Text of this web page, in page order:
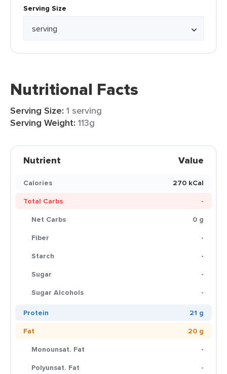
Serving Size
Nutritional Facts
Serving Size: 1 serving
Serving Weight: 113g
Nutrient Value
Calories
270 kCal
Total Carbs
-
Net Carbs
0 g
Fiber
-
Starch
-
Sugar
-
Sugar Alcohols
-
Protein
21 g
Fat
20 g
Monounsat. Fat
-
Polyunsat. Fat
-